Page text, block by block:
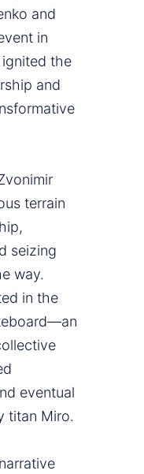
and
in
the
and
terrain
seizing
way.
in the
eventual
titan Miro.